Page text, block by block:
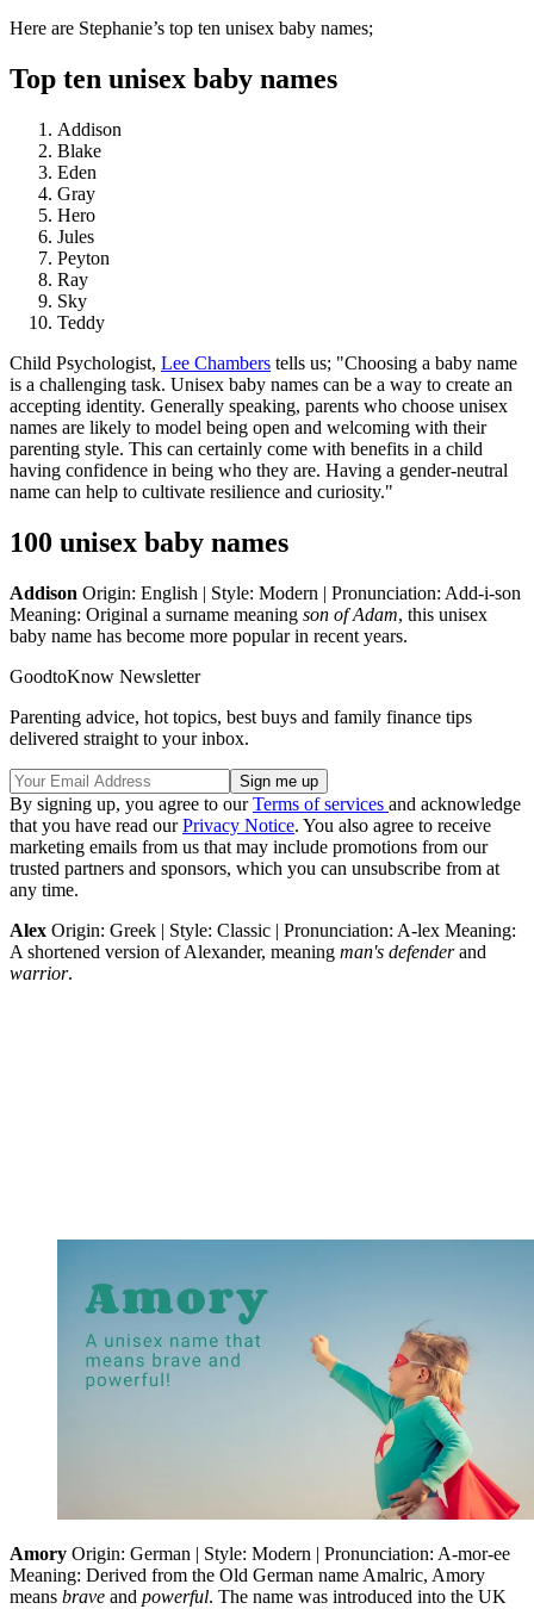
Here are Stephanie’s top ten unisex baby names;
Top ten unisex baby names
Addison
Blake
Eden
Gray
Hero
Jules
Peyton
Ray
Sky
Teddy
Child Psychologist, Lee Chambers tells us; "Choosing a baby name
is a challenging task. Unisex baby names can be a way to create an
accepting identity. Generally speaking, parents who choose unisex
names are likely to model being open and welcoming with their
parenting style. This can certainly come with benefits in a child
having confidence in being who they are. Having a gender-neutral
name can help to cultivate resilience and curiosity."
100 unisex baby names
Addison Origin: English | Style: Modern | Pronunciation: Add-i-son
Meaning: Original a surname meaning son of Adam, this unisex
baby name has become more popular in recent years.
GoodtoKnow Newsletter
Parenting advice, hot topics, best buys and family finance tips
delivered straight to your inbox.
By signing up, you agree to ourTerms of services and acknowledge
that you have read ourPrivacy Notice. You also agree to receive
marketing emails from us that may include promotions from our
trusted partners and sponsors, which you can unsubscribe from at
any time.
Alex Origin: Greek | Style: Classic | Pronunciation: A-lex Meaning:
A shortened version of Alexander, meaning man's defenderand
warrior.
Amory Origin: German | Style: Modern | Pronunciation: A-mor-ee
Meaning: Derived from the Old German name Amalric, Amory
means brave and powerful. The name was introduced into the UK